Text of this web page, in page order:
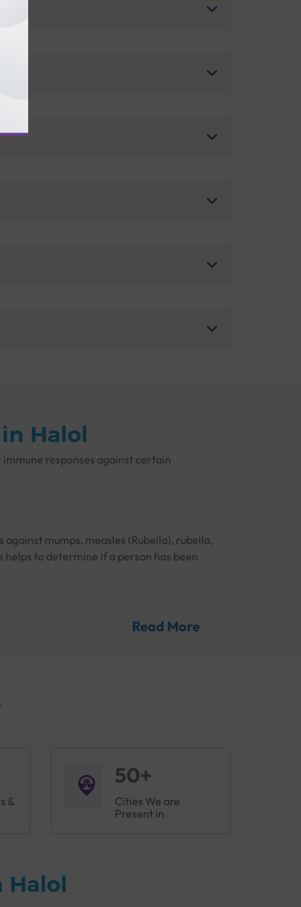
Halol
responses against certain
mumps, measles (Rubella), rubella,
to determine if a person has been
can be serious illnesses that can lead to
Read More
&
50+
Cities We are
Present in
Halol